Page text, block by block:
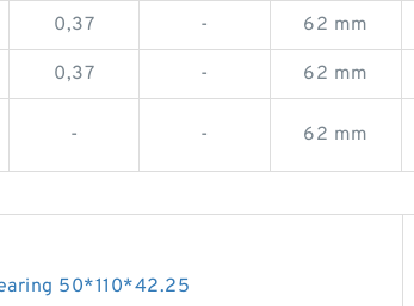
0,37 - 62 mm
0,37 - 62 mm
- - 62 mm
50*110*42.25